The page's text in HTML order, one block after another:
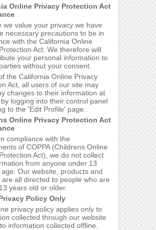
Online Privacy Protection Act
we value your privacy we have
necessary precautions to be in
with the California Online
Act. We therefore will
your personal information to
without your consent.
the California Online Privacy
Act, all users of our site may
changes to their information at
logging into their control panel
to the 'Edit Profile' page.
Online Privacy Protection Act
compliance with the
of COPPA (Childrens Online
Act), we do not collect
from anyone under 13
Our website, products and
are all directed to people who are
years old or older.
Policy Only
privacy policy applies only to
collected through our website
information collected offline.